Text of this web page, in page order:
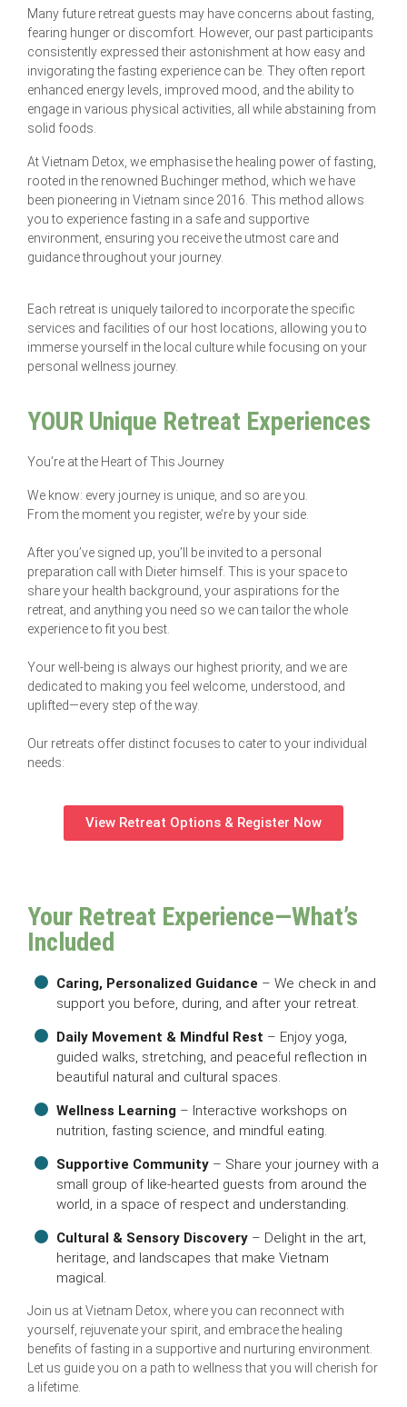
Many future retreat guests may have concerns about fasting,
fearing hunger or discomfort. However, our past participants
consistently expressed their astonishment at how easy and
invigorating the fasting experience can be. They often report
enhanced energy levels, improved mood, and the ability to
engage in various physical activities, all while abstaining from
solid foods.
At Vietnam Detox, we emphasise the healing power of fasting,
rooted in the renowned Buchinger method, which we have
been pioneering in Vietnam since 2016. This method allows
you to experience fasting in a safe and supportive
environment, ensuring you receive the utmost care and
guidance throughout your journey.
Each retreat is uniquely tailored to incorporate the specific
services and facilities of our host locations, allowing you to
immerse yourself in the local culture while focusing on your
personal wellness journey.
YOUR Unique Retreat Experiences
You’re at the Heart of This Journey
We know: every journey is unique, and so are you.
From the moment you register, we’re by your side.
After you’ve signed up, you’ll be invited to a personal
preparation call with Dieter himself. This is your space to
share your health background, your aspirations for the
retreat, and anything you need so we can tailor the whole
experience to fit you best.
Your well-being is always our highest priority, and we are
dedicated to making you feel welcome, understood, and
uplifted—every step of the way.
Our retreats offer distinct focuses to cater to your individual
needs:
View Retreat Options & Register Now
Your Retreat Experience—What’s
Included
Caring, Personalized Guidance – We check in and
support you before, during, and after your retreat.
Daily Movement & Mindful Rest – Enjoy yoga,
guided walks, stretching, and peaceful reflection in
beautiful natural and cultural spaces.
Wellness Learning– Interactive workshops on
nutrition, fasting science, and mindful eating.
Supportive Community– Share your journey with a
small group of like-hearted guests from around the
world, in a space of respect and understanding.
Cultural & Sensory Discovery– Delight in the art,
heritage, and landscapes that make Vietnam
magical.
Join us at Vietnam Detox, where you can reconnect with
yourself, rejuvenate your spirit, and embrace the healing
benefits of fasting in a supportive and nurturing environment.
Let us guide you on a path to wellness that you will cherish for
a lifetime.